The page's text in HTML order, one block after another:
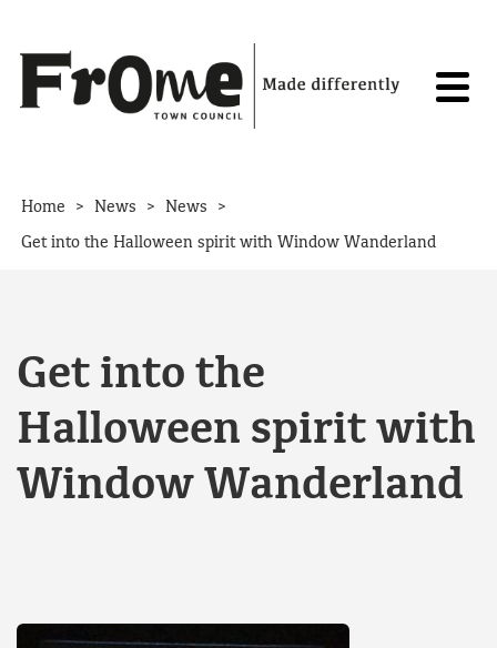
Home > News > News >
Get into the Halloween spirit with Window Wanderland
Get into the
Halloween spirit with
Window Wanderland